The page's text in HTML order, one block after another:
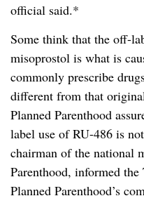
official said.*
Some think that the off-
misoprostol is what is
commonly prescribe
different from that
Planned Parenthood
label use of RU-486 is
chairman of the national
Parenthood, informed
Planned Parenthood’s